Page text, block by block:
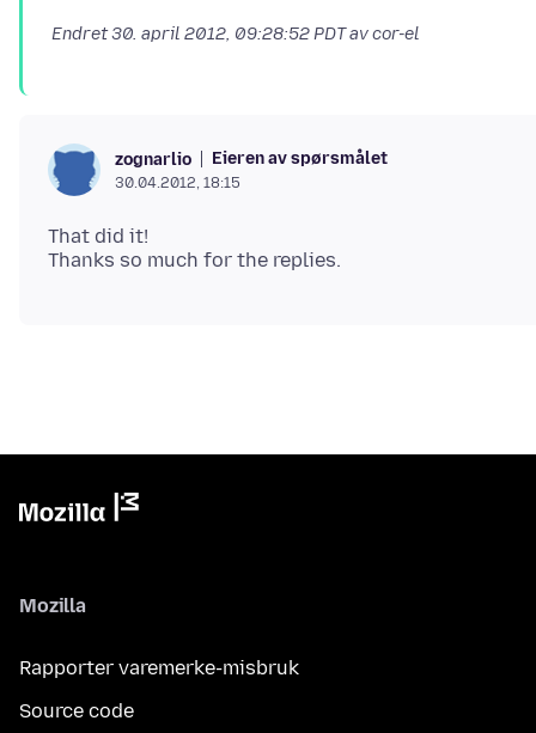
Endret30. april 2012, 09:28:52 PDTav cor-el
zognarlio Eieren av spørsmålet
30.04.2012, 18:15
That did it!
Mozilla
Rapporter varemerke-misbruk
Source code